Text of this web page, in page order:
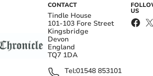
CONTACT
Tindle House
101-103 Fore Street
Kingsbridge
Devon
England
TQ7 1DA
Tel:01548 853101
US